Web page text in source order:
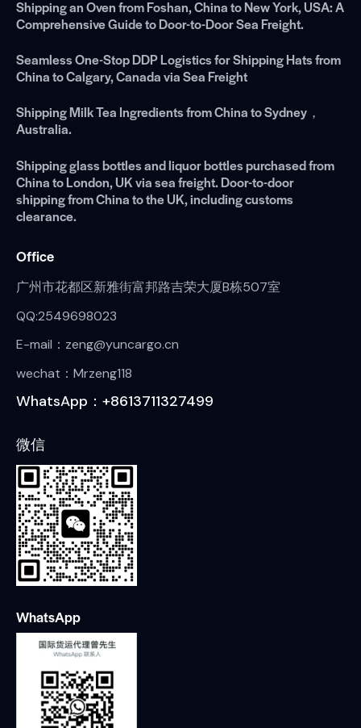
Shipping an Oven from Foshan, China to New York, USA: A
Comprehensive Guide to Door-to-Door Sea Freight.
Seamless One-Stop DDP Logistics for Shipping Hats from
China to Calgary, Canada via Sea Freight
Shipping Milk Tea Ingredients from China to Sydney，
Australia.
Shipping glass bottles and liquor bottles purchased from
China to London, UK via sea freight. Door-to-door
shipping from China to the UK, including customs
clearance.
Office
广州市花都区新雅街富邦路吉荣大厦B栋507室
QQ:2549698023
E-mail：zeng@yuncargo.cn
wechat：Mrzeng118
WhatsApp：+8613711327499
微信
WhatsApp